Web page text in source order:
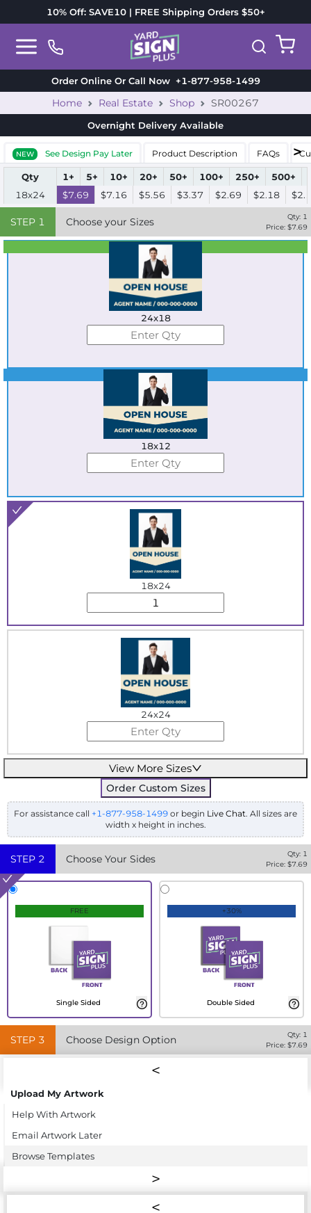
10% Off: SAVE10 | FREE Shipping Orders $50+
Order Online Or Call Now+1-877-958-1499
Home Real Estate Shop SR00267
Overnight Delivery Available
NEW See Design Pay Later Product Description FAQs
Qty 1+ 5+ 10+ 20+ 50+ 100+ 250+ 500+
18x24
$7.69 $7.16 $5.56 $3.37 $2.69 $2.18
STEP 1 Choose your Sizes Qty: 1
Price: $7.69
Best Seller
Standard
24x18
Best Seller
18x12
18x24
24x24
View More Sizes
Order Custom Sizes
For assistance call +1-877-958-1499 or begin Live Chat. All sizes are
width x height in inches.
STEP 2 Choose Your Sides Qty: 1
Price: $7.69
FREE
Single Sided
+30%
Double Sided
STEP 3 Choose Design Option Qty: 1
Price: $7.69
Upload My Artwork
Help With Artwork
Email Artwork Later
Browse Templates